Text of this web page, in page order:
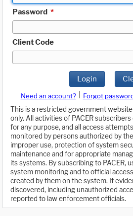
Password *
Client Code
Login
Need an account? Forgot
This is a restricted government
only. All activities of PACER
for any purpose, and all access
monitored by persons authorized by
improper use, protection of system
maintenance and for appropriate
its systems. By subscribing to PACER,
system monitoring and to official
created by them on the system. If
discovered, including unauthorized
reported to law enforcement officials.